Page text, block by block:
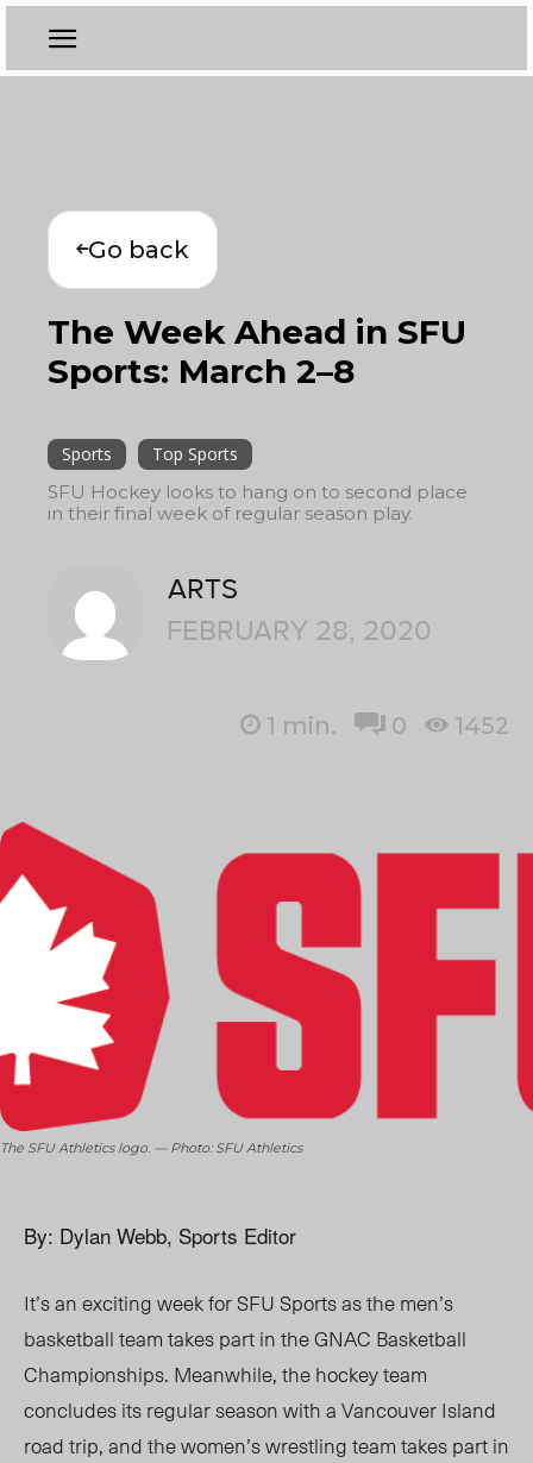
Go back
The Week Ahead in SFU
Sports: March 2–8
Sports
Top Sports
SFU Hockey looks to hang on to second place
in their final week of regular season play.
ARTS
FEBRUARY 28, 2020
1 min. 0 1452
The SFU Athletics logo. — Photo: SFU Athletics
By: Dylan Webb, Sports Editor
It’s an exciting week for SFU Sports as the men’s
basketball team takes part in the GNAC Basketball
Championships. Meanwhile, the hockey team
concludes its regular season with a Vancouver Island
road trip, and the women’s wrestling team takes part in